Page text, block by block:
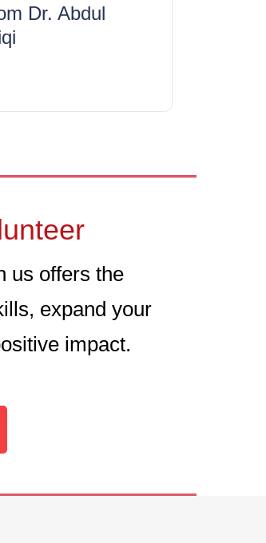
Dr. Abdul
us offers the
expand your
impact.